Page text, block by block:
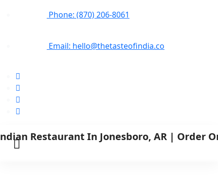
Phone: (870) 206-8061
Email: hello@thetasteofindia.co